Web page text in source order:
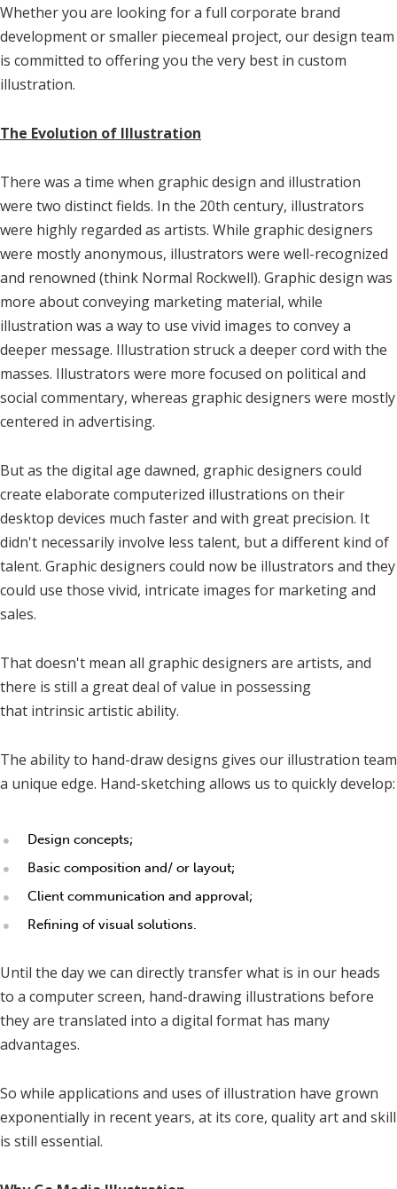
Whether you are looking for a full corporate brand
development or smaller piecemeal project, our design team
is committed to offering you the very best in custom
illustration.
The Evolution of Illustration
There was a time when graphic design and illustration
were two distinct fields. In the 20th century, illustrators
were highly regarded as artists. While graphic designers
were mostly anonymous, illustrators were well-recognized
and renowned (think Normal Rockwell). Graphic design was
more about conveying marketing material, while
illustration was a way to use vivid images to convey a
deeper message. Illustration struck a deeper cord with the
masses. Illustrators were more focused on political and
social commentary, whereas graphic designers were mostly
centered in advertising.
But as the digital age dawned, graphic designers could
create elaborate computerized illustrations on their
desktop devices much faster and with great precision. It
didn't necessarily involve less talent, but a different kind of
talent. Graphic designers could now be illustrators and they
could use those vivid, intricate images for marketing and
sales.
That doesn't mean all graphic designers are artists, and
there is still a great deal of value in possessing
that intrinsic artistic ability.
The ability to hand-draw designs gives our illustration team
a unique edge. Hand-sketching allows us to quickly develop:
Design concepts;
Basic composition and/ or layout;
Client communication and approval;
Refining of visual solutions.
Until the day we can directly transfer what is in our heads
to a computer screen, hand-drawing illustrations before
they are translated into a digital format has many
advantages.
So while applications and uses of illustration have grown
exponentially in recent years, at its core, quality art and skill
is still essential.